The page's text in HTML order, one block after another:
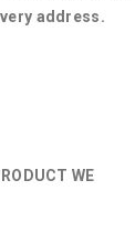
address.
WE